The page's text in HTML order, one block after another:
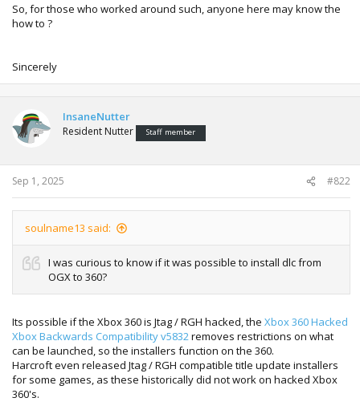
So, for those who worked around such, anyone here may know the
how to ?
Sincerely
InsaneNutter
Resident Nutter Staff member
Sep 1, 2025 #822
soulname13 said:
I was curious to know if it was possible to install dlc from
OGX to 360?
Its possible if the Xbox 360 is Jtag / RGH hacked, the Xbox 360 Hacked
Xbox Backwards Compatibility v5832 removes restrictions on what
can be launched, so the installers function on the 360.
Harcroft even released Jtag / RGH compatible title update installers
for some games, as these historically did not work on hacked Xbox
360's.